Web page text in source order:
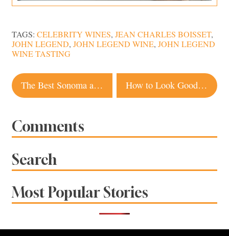
TAGS: CELEBRITY WINES, JEAN CHARLES BOISSET,
JOHN LEGEND, JOHN LEGEND WINE, JOHN LEGEND
WINE TASTING
Post
navigation
The Best Sonoma and Napa Spots for Margaritas To Go How to Look Good on Video Calls, 7 Tips From a Local Filmmaker
Comments
Search
Most Popular Stories